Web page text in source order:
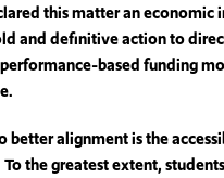
this matter an economic
and definitive action to
based funding
better alignment is the
the greatest extent,